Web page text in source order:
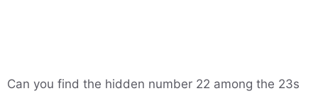
Can you find the hidden number 22 among the 23s